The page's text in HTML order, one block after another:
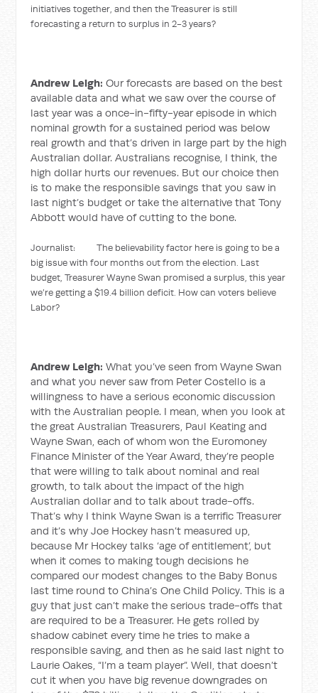
initiatives together, and then the Treasurer is still
forecasting a return to surplus in 2-3 years?
Andrew Leigh: Our forecasts are based on the best
available data and what we saw over the course of
last year was a once-in-fifty-year episode in which
nominal growth for a sustained period was below
real growth and that’s driven in large part by the high
Australian dollar. Australians recognise, I think, the
high dollar hurts our revenues. But our choice then
is to make the responsible savings that you saw in
last night’s budget or take the alternative that Tony
Abbott would have of cutting to the bone.
Journalist: The believability factor here is going to be a
big issue with four months out from the election. Last
budget, Treasurer Wayne Swan promised a surplus, this year
we’re getting a $19.4 billion deficit. How can voters believe
Labor?
Andrew Leigh: What you’ve seen from Wayne Swan
and what you never saw from Peter Costello is a
willingness to have a serious economic discussion
with the Australian people. I mean, when you look at
the great Australian Treasurers, Paul Keating and
Wayne Swan, each of whom won the Euromoney
Finance Minister of the Year Award, they’re people
that were willing to talk about nominal and real
growth, to talk about the impact of the high
Australian dollar and to talk about trade-offs.
That’s why I think Wayne Swan is a terrific Treasurer
and it’s why Joe Hockey hasn’t measured up,
because Mr Hockey talks ‘age of entitlement’, but
when it comes to making tough decisions he
compared our modest changes to the Baby Bonus
last time round to China’s One Child Policy. This is a
guy that just can’t make the serious trade-offs that
are required to be a Treasurer. He gets rolled by
shadow cabinet every time he tries to make a
responsible saving, and then as he said last night to
Laurie Oakes, “I’m a team player”. Well, that doesn’t
cut it when you have big revenue downgrades on